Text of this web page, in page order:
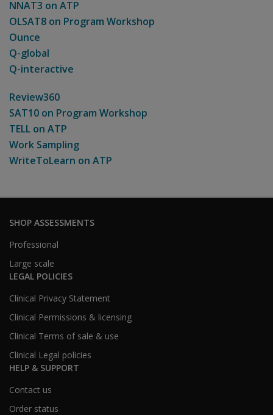
NNAT3 on ATP
OLSAT8 on Program Workshop
Ounce
Q-global
Q-interactive
Review360
SAT10 on Program Workshop
TELL on ATP
Work Sampling
WriteToLearn on ATP
SHOP ASSESSMENTS
Professional
Large scale
LEGAL POLICIES
Clinical Privacy Statement
Clinical Permissions & licensing
Clinical Terms of sale & use
Clinical Legal policies
HELP & SUPPORT
Contact us
Order status